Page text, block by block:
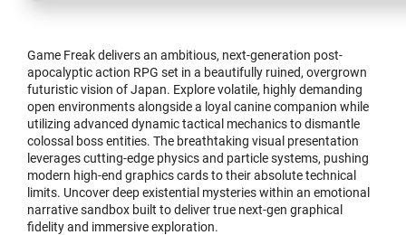
Game Freak delivers an ambitious, next-generation post-
apocalyptic action RPG set in a beautifully ruined, overgrown
futuristic vision of Japan. Explore volatile, highly demanding
open environments alongside a loyal canine companion while
utilizing advanced dynamic tactical mechanics to dismantle
colossal boss entities. The breathtaking visual presentation
leverages cutting-edge physics and particle systems, pushing
modern high-end graphics cards to their absolute technical
limits. Uncover deep existential mysteries within an emotional
narrative sandbox built to deliver true next-gen graphical
fidelity and immersive exploration.